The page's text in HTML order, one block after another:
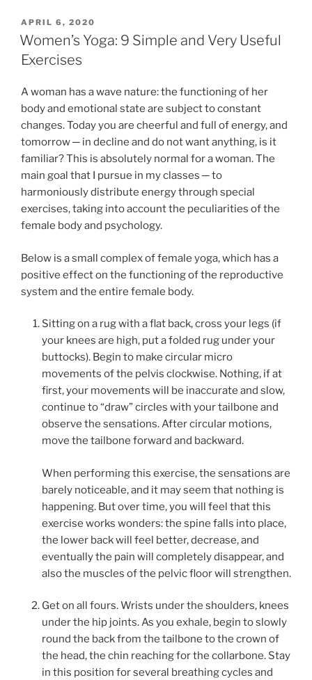
POSTED
ON
APRIL 6, 2020
Women’s Yoga: 9 Simple and Very Useful
Exercises
A woman has a wave nature: the functioning of her
body and emotional state are subject to constant
changes. Today you are cheerful and full of energy, and
tomorrow ─ in decline and do not want anything, is it
familiar? This is absolutely normal for a woman. The
main goal that I pursue in my classes ─ to
harmoniously distribute energy through special
exercises, taking into account the peculiarities of the
female body and psychology.
Below is a small complex of female yoga, which has a
positive effect on the functioning of the reproductive
system and the entire female body.
Sitting on a rug with a flat back, cross your legs (if
your knees are high, put a folded rug under your
buttocks). Begin to make circular micro
movements of the pelvis clockwise. Nothing, if at
first, your movements will be inaccurate and slow,
continue to “draw” circles with your tailbone and
observe the sensations. After circular motions,
move the tailbone forward and backward.
When performing this exercise, the sensations are
barely noticeable, and it may seem that nothing is
happening. But over time, you will feel that this
exercise works wonders: the spine falls into place,
the lower back will feel better, decrease, and
eventually the pain will completely disappear, and
also the muscles of the pelvic floor will strengthen.
Get on all fours. Wrists under the shoulders, knees
under the hip joints. As you exhale, begin to slowly
round the back from the tailbone to the crown of
the head, the chin reaching for the collarbone. Stay
in this position for several breathing cycles and